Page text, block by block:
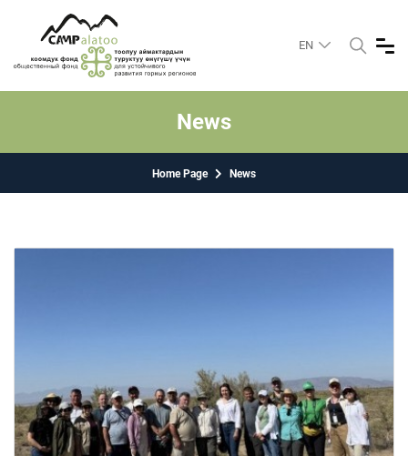
EN
News
Home Page News